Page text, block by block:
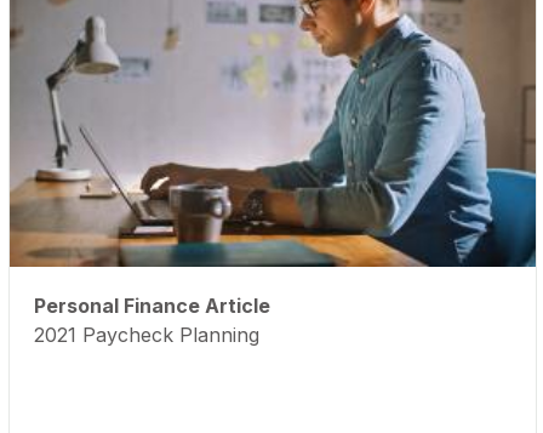
Personal Finance Article
2021 Paycheck Planning